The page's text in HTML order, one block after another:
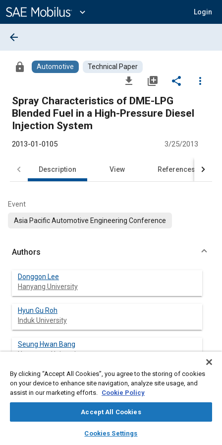
Content
expand_more Login
library_books auto_awesome
SAE AI Chat
arrow_back
lock Automotive Technical Paper
file_download library_add share
more_vert
Spray Characteristics of DME-LPG
Blended Fuel in a High-Pressure Diesel
Injection System
2013-01-0105 3/25/2013
Description View References
Event
Asia Pacific Automotive Engineering Conference
Authors
Donggon Lee
Hanyang University
Hyun Gu Roh
Induk University
Seung Hwan Bang
Hangyang University
Chang Sik Lee
Hangyang University
By clicking “Accept All Cookies”, you agree to the storing of cookies
on your device to enhance site navigation, analyze site usage, and
assist in our marketing efforts. Cookie Policy
Accept All Cookies
Cookies Settings